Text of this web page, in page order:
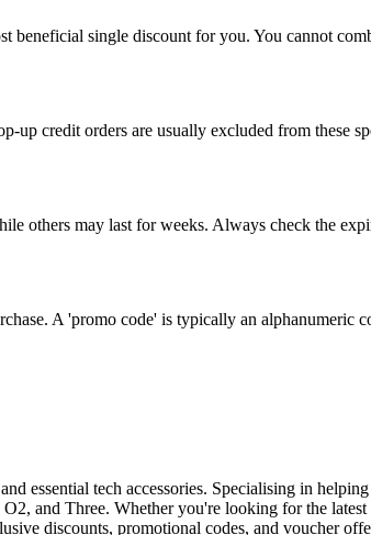
single discount for you. You cannot
credit orders are usually excluded from these
others may last for weeks. Always check the
A 'promo code' is typically an alphanumeric
essential tech accessories. Specialising in
and Three. Whether you're looking for the
discounts, promotional codes, and voucher